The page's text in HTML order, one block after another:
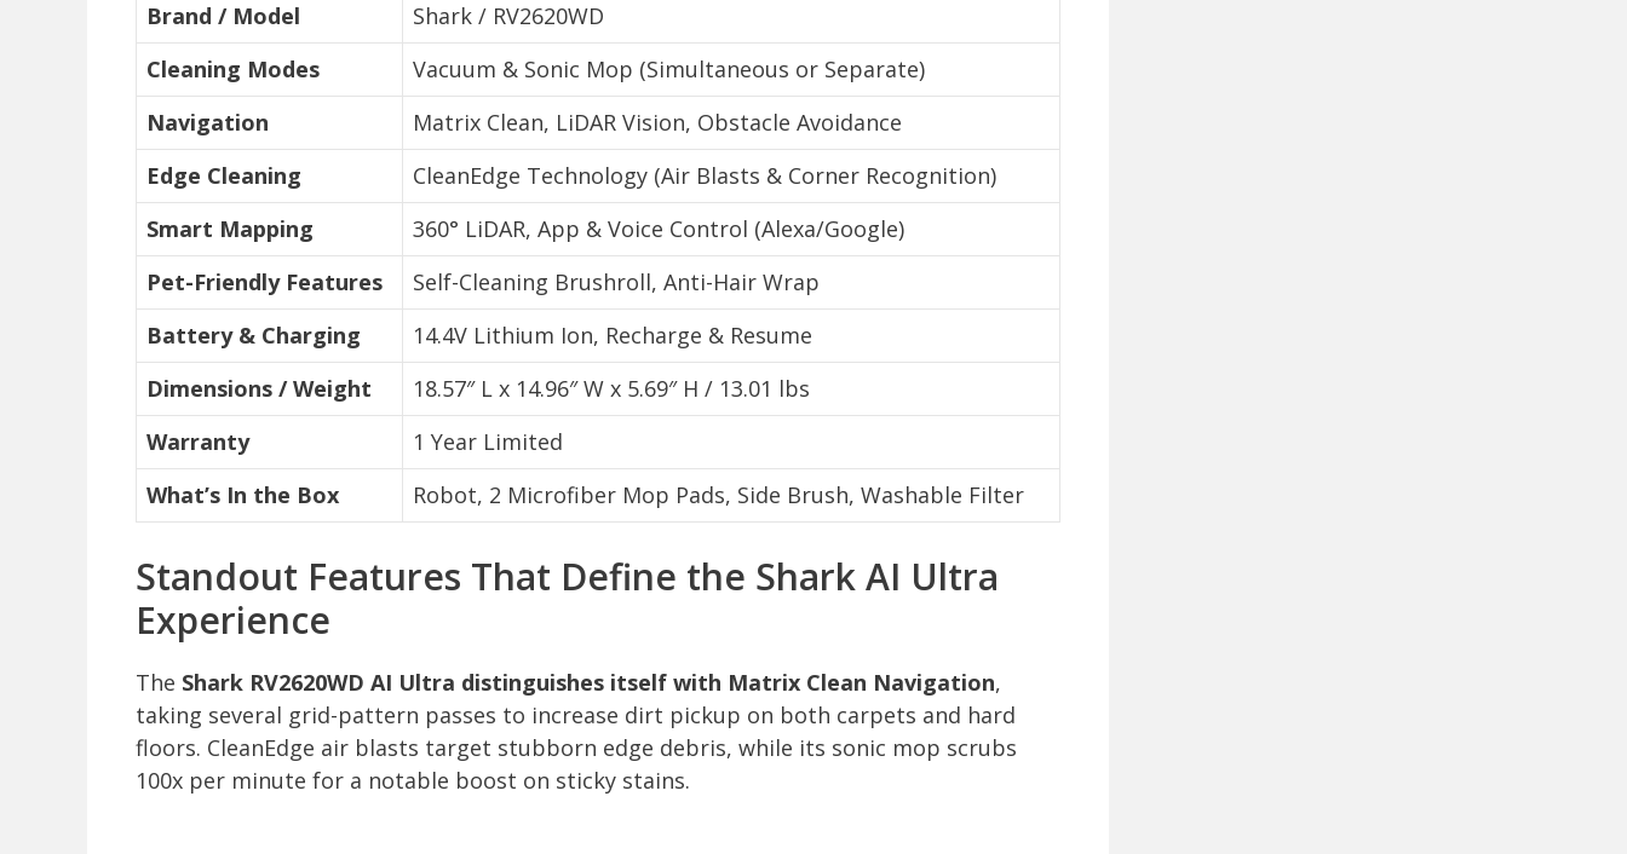
Brand / Model
Shark / RV2620WD
Cleaning Modes
Vacuum & Sonic Mop (Simultaneous or Separate)
Navigation
Matrix Clean, LiDAR Vision, Obstacle Avoidance
Edge Cleaning
CleanEdge Technology (Air Blasts & Corner Recognition)
Smart Mapping
360° LiDAR, App & Voice Control (Alexa/Google)
Pet-Friendly Features
Self-Cleaning Brushroll, Anti-Hair Wrap
Battery & Charging
14.4V Lithium Ion, Recharge & Resume
Dimensions / Weight
18.57″ L x 14.96″ W x 5.69″ H / 13.01 lbs
Warranty
1 Year Limited
What’s In the Box
Robot, 2 Microfiber Mop Pads, Side Brush, Washable Filter
Standout Features That Define the Shark AI Ultra
Experience
The Shark RV2620WD AI Ultra distinguishes itself with Matrix Clean Navigation,
taking several grid-pattern passes to increase dirt pickup on both carpets and hard
floors. CleanEdge air blasts target stubborn edge debris, while its sonic mop scrubs
100x per minute for a notable boost on sticky stains.